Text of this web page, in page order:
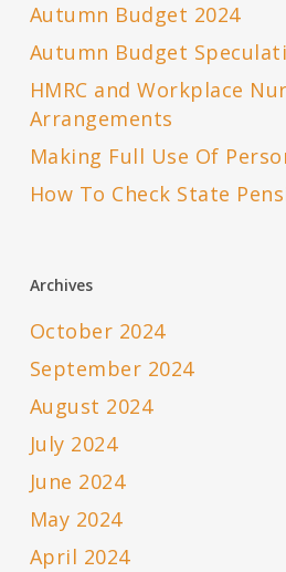
Autumn Budget 2024
Autumn Budget
HMRC and Workplace
Arrangements
Making Full Use Of
How To Check State
Archives
October 2024
September 2024
August 2024
July 2024
June 2024
May 2024
April 2024